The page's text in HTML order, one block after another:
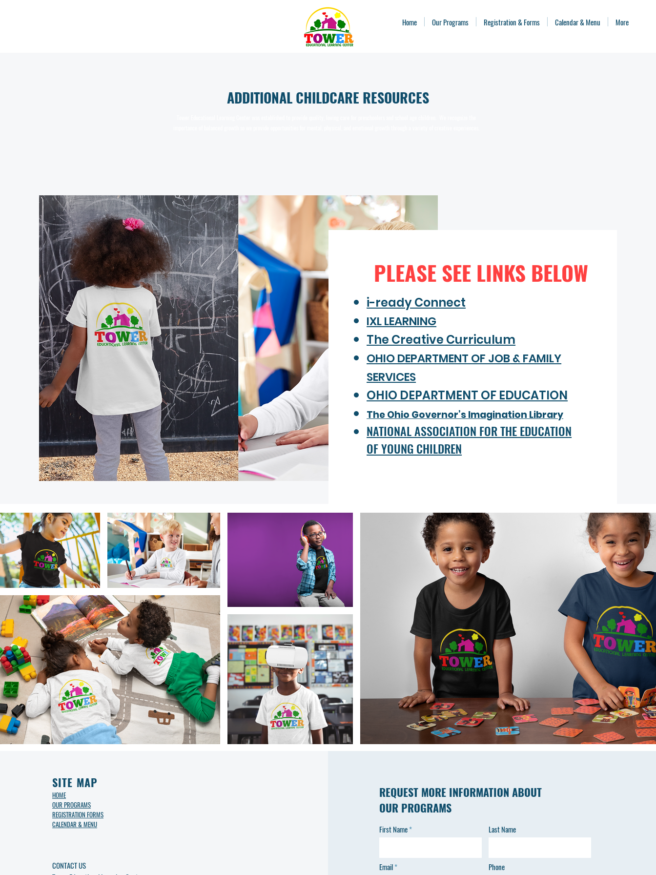
Home Our Programs Registration & Forms Calendar & Menu More
ADDITIONAL CHILDCARE RESOURCES
PLEASE SEE LINKS BELOW
i-ready Connect
IXL LEARNING
The Creative Curriculum
OHIO DEPARTMENT OF JOB& FAMILY
SERVICES
OHIO DEPARTMENT OF EDUCATION
The Ohio Governor’s Imagination Library
NATIONAL ASSOCIATION FOR THE EDUCATION
OF YOUNG CHILDREN
SITE MAP
HOME
OUR PROGRAMS
REGISTRATION FORMS
CALENDAR & MENU
CONTACT US
REQUEST MORE INFORMATION ABOUT
OUR PROGRAMS
First Name
Email
Last Name
Phone